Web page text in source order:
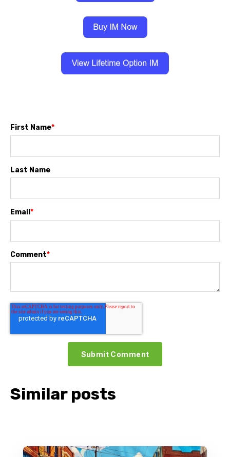
First Name*
Last Name
Email *
Comment*
Similar posts